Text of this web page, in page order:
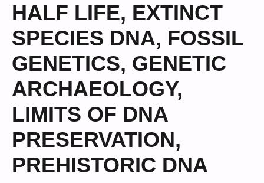
HALF LIFE, EXTINCT
SPECIES DNA, FOSSIL
GENETICS, GENETIC
ARCHAEOLOGY,
LIMITS OF DNA
PRESERVATION,
PREHISTORIC DNA